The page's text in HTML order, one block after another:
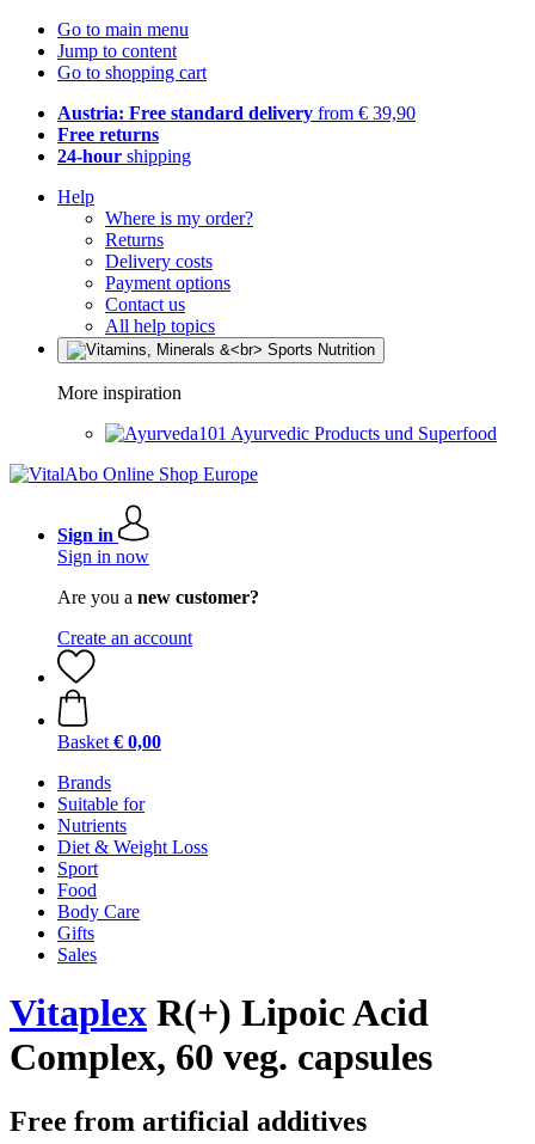
Go to main menu
Jump to content
Go to shopping cart
Austria: Free standard delivery from € 39,90
Free returns
24-hour shipping
Help
Where is my order?
Returns
Delivery costs
Payment options
Contact us
All help topics
More inspiration
Ayurvedic Products und Superfood
Sign in
Sign in now
Are you a new customer?
Create an account
Basket € 0,00
Brands
Suitable for
Nutrients
Diet & Weight Loss
Sport
Food
Body Care
Gifts
Sales
Vitaplex R(+) Lipoic Acid
Complex, 60 veg. capsules
Free from artificial additives